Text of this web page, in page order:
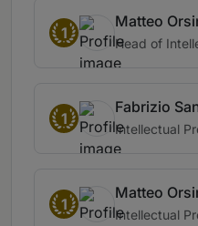
1
Matteo
Head of
1
Fabrizio
Intellectual
1
Matteo
Intellectual